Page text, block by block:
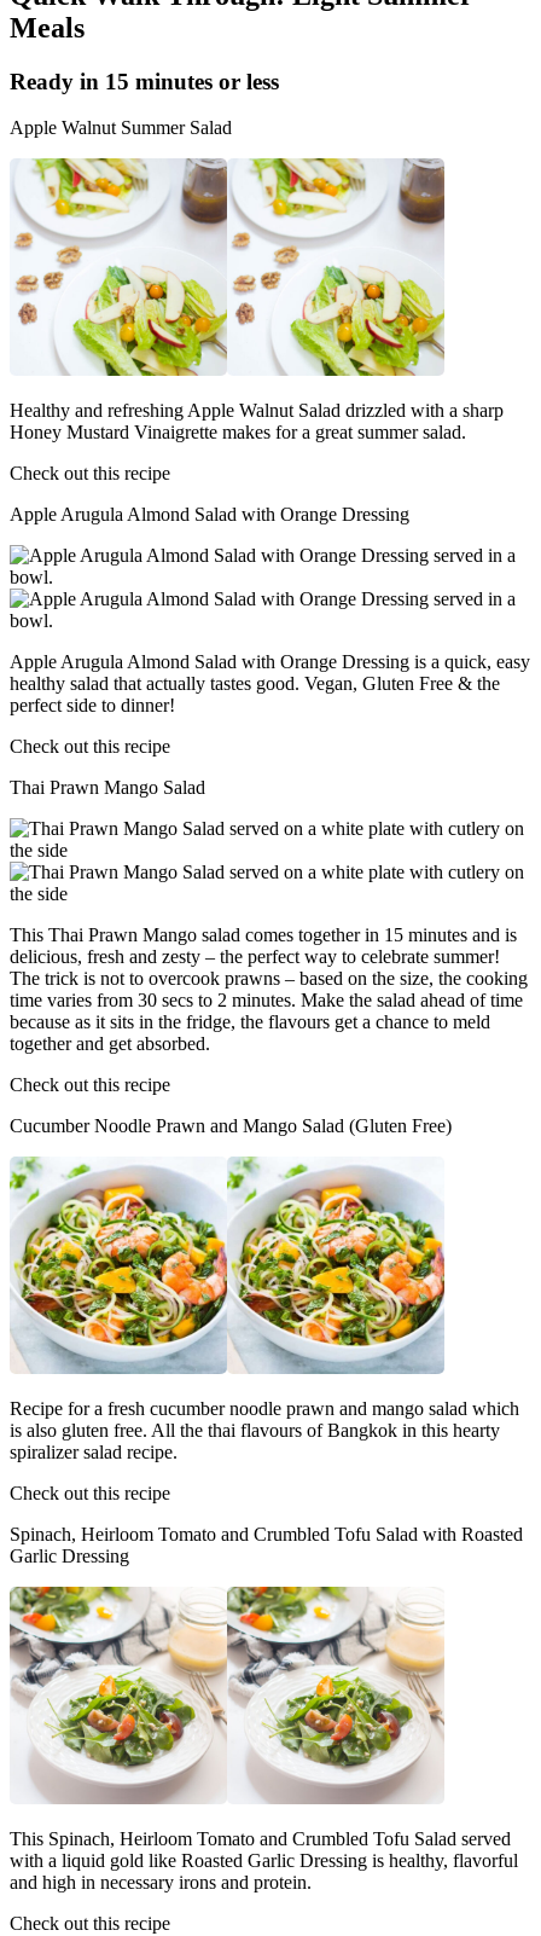
Meals
Ready in 15 minutes or less
Apple Walnut Summer Salad
Healthy and refreshing Apple Walnut Salad drizzled with a sharp
Honey Mustard Vinaigrette makes for a great summer salad.
Check out this recipe
Apple Arugula Almond Salad with Orange Dressing
Apple Arugula Almond Salad with Orange Dressing is a quick, easy
healthy salad that actually tastes good. Vegan, Gluten Free & the
perfect side to dinner!
Check out this recipe
Thai Prawn Mango Salad
This Thai Prawn Mango salad comes together in 15 minutes and is
delicious, fresh and zesty – the perfect way to celebrate summer!
The trick is not to overcook prawns – based on the size, the cooking
time varies from 30 secs to 2 minutes. Make the salad ahead of time
because as it sits in the fridge, the flavours get a chance to meld
together and get absorbed.
Check out this recipe
Cucumber Noodle Prawn and Mango Salad (Gluten Free)
Recipe for a fresh cucumber noodle prawn and mango salad which
is also gluten free. All the thai flavours of Bangkok in this hearty
spiralizer salad recipe.
Check out this recipe
Spinach, Heirloom Tomato and Crumbled Tofu Salad with Roasted
Garlic Dressing
This Spinach, Heirloom Tomato and Crumbled Tofu Salad served
with a liquid gold like Roasted Garlic Dressing is healthy, flavorful
and high in necessary irons and protein.
Check out this recipe